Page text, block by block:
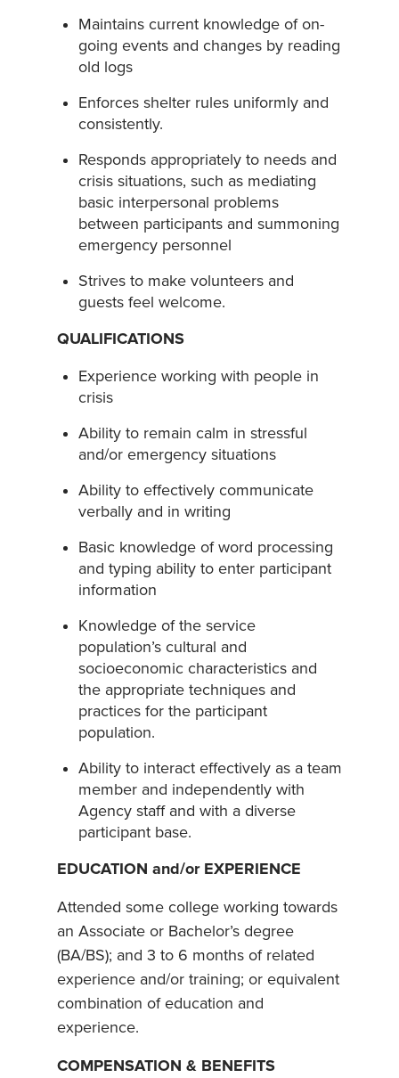
Maintains current knowledge of on-
going events and changes by reading
old logs
Enforces shelter rules uniformly and
consistently.
Responds appropriately to needs and
crisis situations, such as mediating
basic interpersonal problems
between participants and summoning
emergency personnel
Strives to make volunteers and
guests feel welcome.
QUALIFICATIONS
Experience working with people in
crisis
Ability to remain calm in stressful
and/or emergency situations
Ability to effectively communicate
verbally and in writing
Basic knowledge of word processing
and typing ability to enter participant
information
Knowledge of the service
population’s cultural and
socioeconomic characteristics and
the appropriate techniques and
practices for the participant
population.
Ability to interact effectively as a team
member and independently with
Agency staff and with a diverse
participant base.
EDUCATION and/or EXPERIENCE
Attended some college working towards
an Associate or Bachelor’s degree
(BA/BS); and 3 to 6 months of related
experience and/or training; or equivalent
combination of education and
experience.
COMPENSATION & BENEFITS